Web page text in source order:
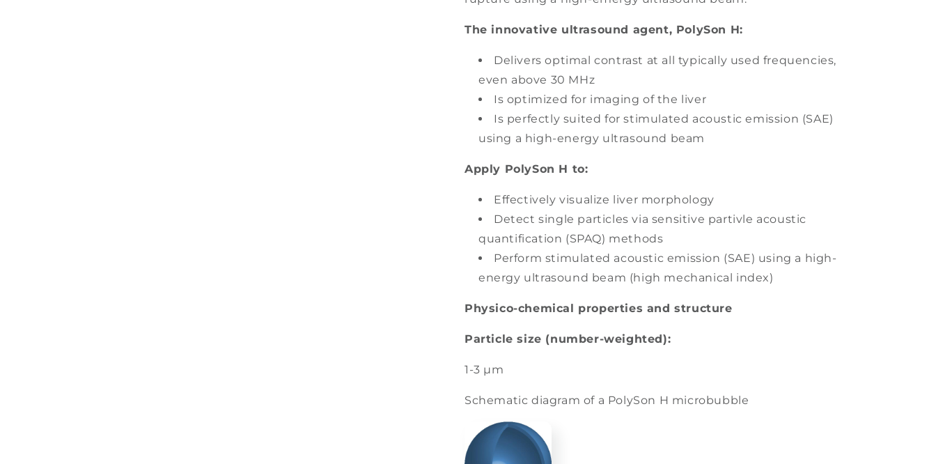
The innovative ultrasound agent, PolySon H:
Delivers optimal contrast at all typically used frequencies,
even above 30 MHz
Is optimized for imaging of the liver
Is perfectly suited for stimulated acoustic emission (SAE)
using a high-energy ultrasound beam
Apply PolySon H to:
Effectively visualize liver morphology
Detect single particles via sensitive partivle acoustic
quantification (SPAQ) methods
Perform stimulated acoustic emission (SAE) using a high-
energy ultrasound beam (high mechanical index)
Physico-chemical properties and structure
Particle size (number-weighted):
1-3 µm
Schematic diagram of a PolySon H microbubble